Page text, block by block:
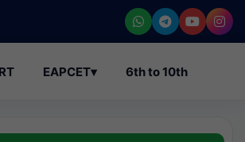
EAPCET▾ 6th to 10th